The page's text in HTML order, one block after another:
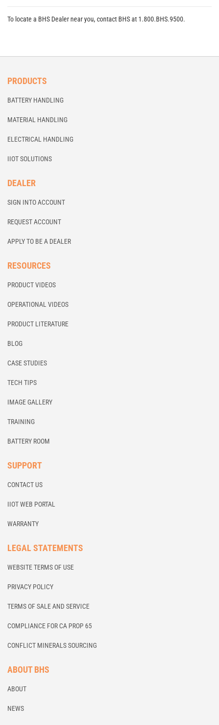
To locate a BHS Dealer near you, contact BHS at 1.800.BHS.9500.
PRODUCTS
BATTERY HANDLING
MATERIAL HANDLING
ELECTRICAL HANDLING
IIOT SOLUTIONS
DEALER
SIGN INTO ACCOUNT
REQUEST ACCOUNT
APPLY TO BE A DEALER
RESOURCES
PRODUCT VIDEOS
OPERATIONAL VIDEOS
PRODUCT LITERATURE
BLOG
CASE STUDIES
TECH TIPS
IMAGE GALLERY
TRAINING
BATTERY ROOM
SUPPORT
CONTACT US
IIOT WEB PORTAL
WARRANTY
LEGAL STATEMENTS
WEBSITE TERMS OF USE
PRIVACY POLICY
TERMS OF SALE AND SERVICE
COMPLIANCE FOR CA PROP 65
CONFLICT MINERALS SOURCING
ABOUT BHS
ABOUT
NEWS